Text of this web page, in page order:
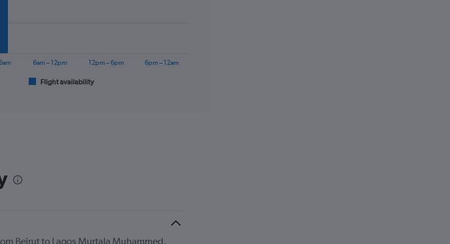
Flight availability
6am – 12pm 12pm – 6pm 6pm – 12am
Beirut to Lagos Murtala Muhammed.